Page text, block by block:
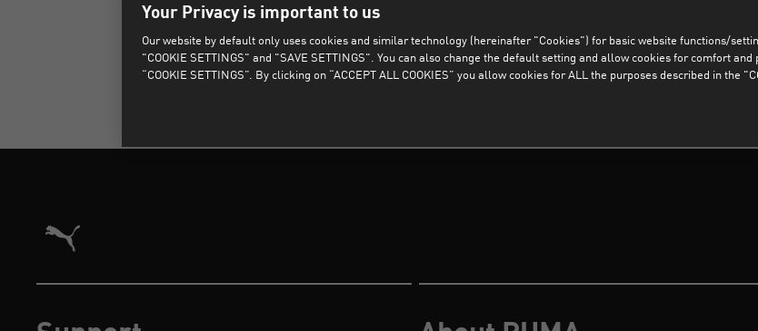
CLEAR ALL FILTERS
Puma Home
Your Privacy is important to us
Our website by default only uses cookies and similar technology (hereinafter "Cookies") for basic website functions/
"COOKIE SETTINGS" and "SAVE SETTINGS". You can also change the default setting and allow cookies for comfort
“COOKIE SETTINGS”. By clicking on “ACCEPT ALL COOKIES” you allow cookies for ALL the purposes described in the